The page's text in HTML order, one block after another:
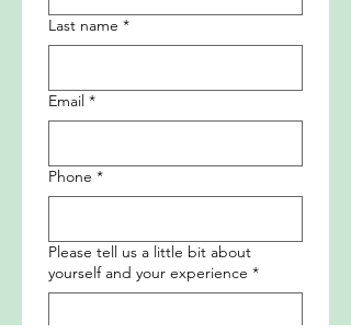
Last name *
Email *
Phone *
Please tell us a little bit about
yourself and your experience *